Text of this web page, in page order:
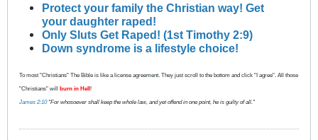
Protect your family the Christian way! Get
your daughter raped!
Only Sluts Get Raped! (1st Timothy 2:9)
Down syndrome is a lifestyle choice!
To most "Christians" The Bible is like a license agreement. They just scroll to the bottom and click "I agree". All those
"Christians" will burn in Hell !
James 2:10"For whosoever shall keep the whole law, and yet offend in one point, he is guilty of all."